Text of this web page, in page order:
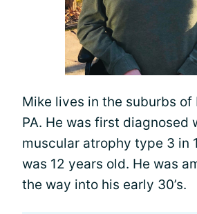
Mike lives in the suburbs of
PA. He was first diagnosed
muscular atrophy type 3 in
was 12 years old. He was
the way into his early 30’s.